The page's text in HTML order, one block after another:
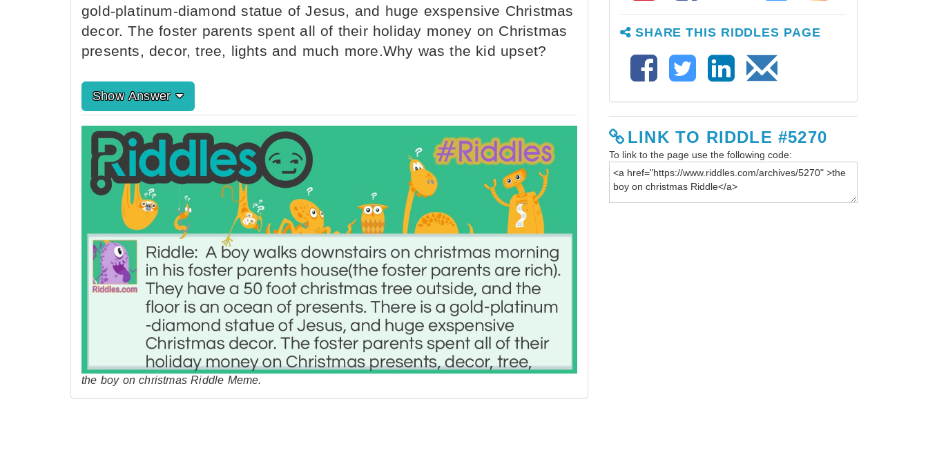
gold-platinum-diamond statue of Jesus, and huge exspensive Christmas
decor. The foster parents spent all of their holiday money on Christmas
presents, decor, tree, lights and much more.Why was the kid upset?
Show Answer
the boy on christmas Riddle Meme.
SHARE THIS RIDDLES PAGE
LINK TO RIDDLE #5270
To link to the page use the following code: